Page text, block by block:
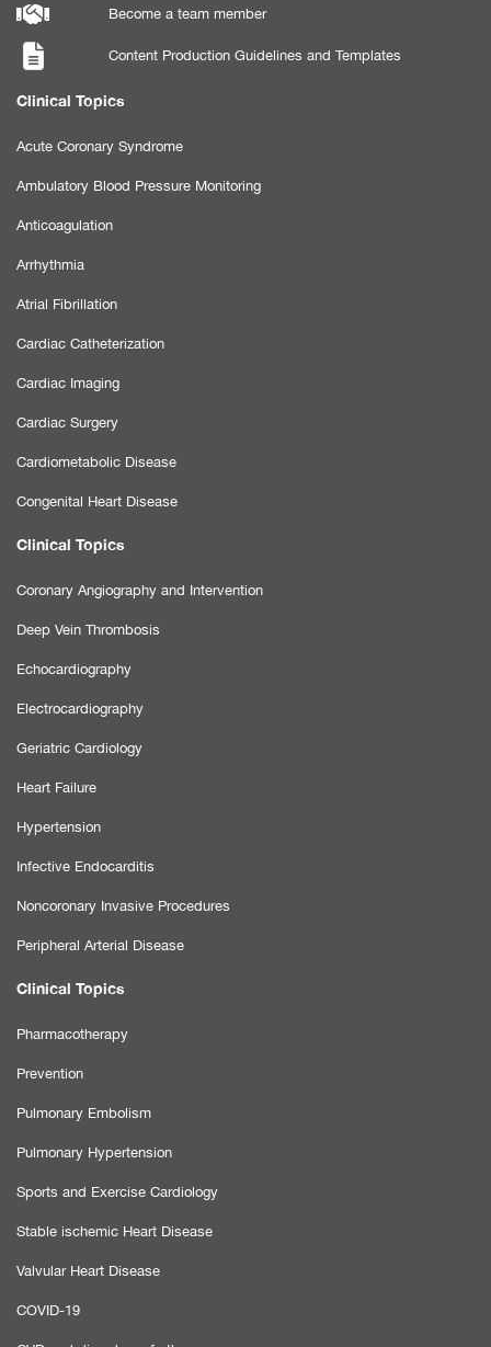
Become a team member
Content Production Guidelines and Templates
Clinical Topics
Acute Coronary Syndrome
Ambulatory Blood Pressure Monitoring
Anticoagulation
Arrhythmia
Atrial Fibrillation
Cardiac Catheterization
Cardiac Imaging
Cardiac Surgery
Cardiometabolic Disease
Congenital Heart Disease
Clinical Topics
Coronary Angiography and Intervention
Deep Vein Thrombosis
Echocardiography
Electrocardiography
Geriatric Cardiology
Heart Failure
Hypertension
Infective Endocarditis
Noncoronary Invasive Procedures
Peripheral Arterial Disease
Clinical Topics
Pharmacotherapy
Prevention
Pulmonary Embolism
Pulmonary Hypertension
Sports and Exercise Cardiology
Stable ischemic Heart Disease
Valvular Heart Disease
COVID-19